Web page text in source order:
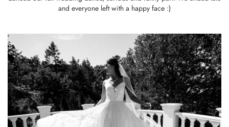
and everyone left with a happy face :)